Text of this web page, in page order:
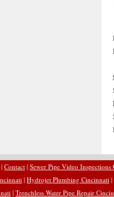
| Contact | Sewer Pipe Video Inspections
| Hydrojet Plumbing Cincinnati |
| Trenchless Water Pipe Repair